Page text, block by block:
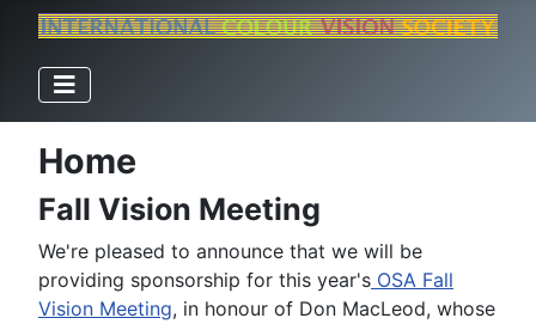
Home
Fall Vision Meeting
We're pleased to announce that we will be
providing sponsorship for this year's OSA Fall
Vision Meeting, in honour of Don MacLeod, whose